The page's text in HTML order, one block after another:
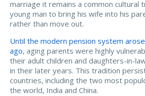
marriage it remains a common cultural
young man to bring his wife into his
rather than move out.
Until the modern pension system
ago, aging parents were highly
their adult children and daughters-in-
in their later years. This tradition
countries, including the two most
the world, India and China.